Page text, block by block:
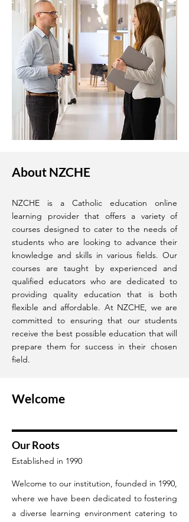
About NZCHE
NZCHE is a Catholic education online
learning provider that offers a variety of
courses designed to cater to the needs of
students who are looking to advance their
knowledge and skills in various fields. Our
courses are taught by experienced and
qualified educators who are dedicated to
providing quality education that is both
flexible and affordable. At NZCHE, we are
committed to ensuring that our students
receive the best possible education that will
prepare them for success in their chosen
field.
Welcome
Our Roots
Established in 1990
Welcome to our institution, founded in 1990,
where we have been dedicated to fostering
a diverse learning environment catering to